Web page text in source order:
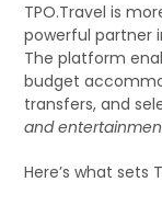
TPO.Travel is
powerful partner
The platform
budget
transfers, and
and
Here’s what sets